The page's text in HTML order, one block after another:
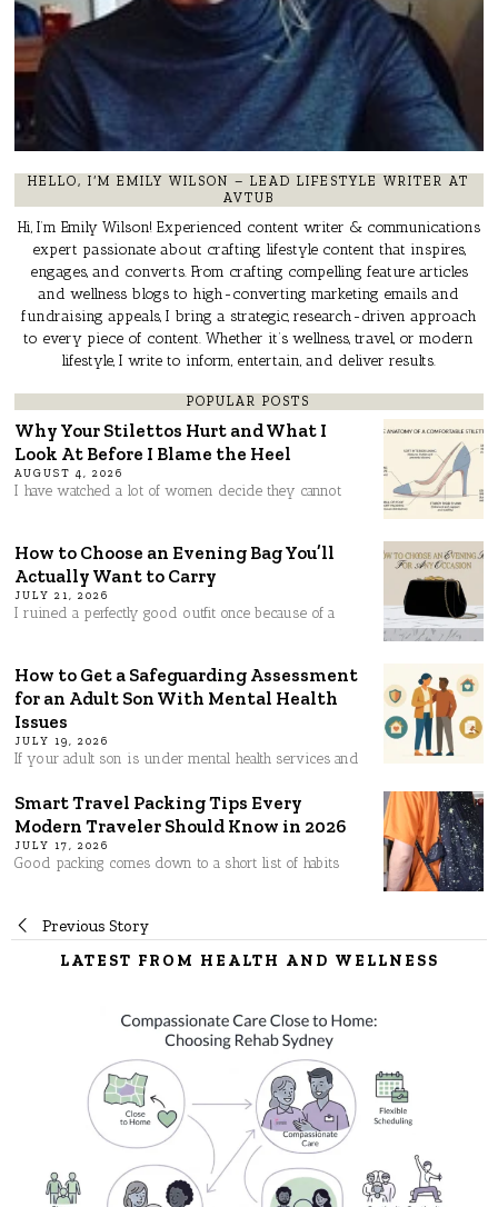
HELLO, I’M EMILY WILSON – LEAD LIFESTYLE WRITER AT
AVTUB
Hi, I’m Emily Wilson! Experienced content writer & communications
expert passionate about crafting lifestyle content that inspires,
engages, and converts. From crafting compelling feature articles
and wellness blogs to high-converting marketing emails and
fundraising appeals, I bring a strategic, research-driven approach
to every piece of content. Whether it’s wellness, travel, or modern
lifestyle, I write to inform, entertain, and deliver results.
POPULAR POSTS
Why Your Stilettos Hurt and What I
Look At Before I Blame the Heel
AUGUST 4, 2026
I have watched a lot of women decide they cannot
How to Choose an Evening Bag You’ll
Actually Want to Carry
JULY 21, 2026
I ruined a perfectly good outfit once because of a
How to Get a Safeguarding Assessment
for an Adult Son With Mental Health
Issues
JULY 19, 2026
If your adult son is under mental health services and
Smart Travel Packing Tips Every
Modern Traveler Should Know in 2026
JULY 17, 2026
Good packing comes down to a short list of habits
Post
Previous Story
LATEST FROM HEALTH AND WELLNESS